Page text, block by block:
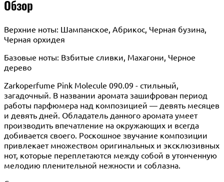
Обзор
Верхние ноты: Шампанское, Абрикос, Черная бузина,
Черная орхидея
Базовые ноты: Взбитые сливки, Махагони, Черное
дерево
Zarkoperfume Pink Molecule 090.09 - стильный,
загадочный. В названии аромата зашифрован период
работы парфюмера над композицией — девять месяцев
и девять дней. Обладатель данного аромата умеет
производить впечатление на окружающих и всегда
добивается своего. Роскошное звучание композиции
привлекает множеством оригинальных и эксклюзивных
нот, которые переплетаются между собой в утонченную
мелодию пленительной нежности и соблазна.